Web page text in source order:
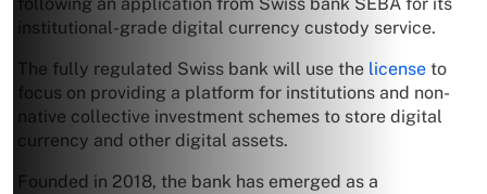
institutional-grade digital currency custody service.
The fully regulated Swiss bank will use the license to
focus on providing a platform for institutions and non-
native collective investment schemes to store digital
currency and other digital assets.
Founded in 2018, the bank has emerged as a